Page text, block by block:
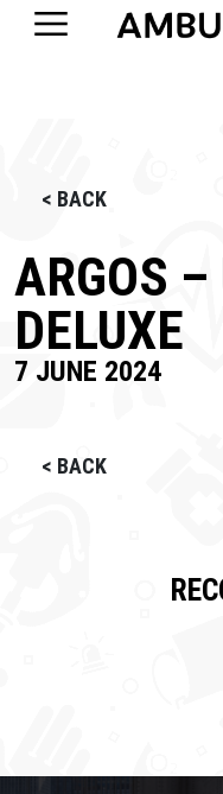
< BACK
ARGOS
DELUXE
7 JUNE 2024
< BACK